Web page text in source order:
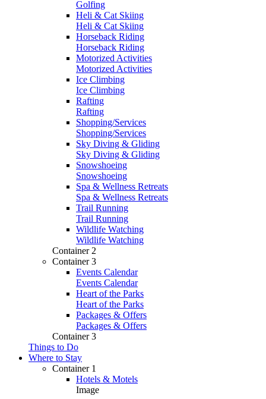
Golfing
Heli & Cat Skiing
Heli & Cat Skiing
Horseback Riding
Horseback Riding
Motorized Activities
Motorized Activities
Ice Climbing
Ice Climbing
Rafting
Rafting
Shopping/Services
Shopping/Services
Sky Diving & Gliding
Sky Diving & Gliding
Snowshoeing
Snowshoeing
Spa & Wellness Retreats
Spa & Wellness Retreats
Trail Running
Trail Running
Wildlife Watching
Wildlife Watching
Container 2
Container 3
Events Calendar
Events Calendar
Heart of the Parks
Heart of the Parks
Packages & Offers
Packages & Offers
Container 3
Things to Do
Where to Stay
Container 1
Hotels & Motels
Image